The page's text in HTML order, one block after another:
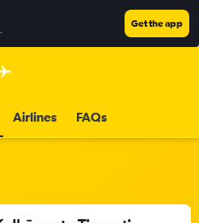
Get the app
Airlines FAQs